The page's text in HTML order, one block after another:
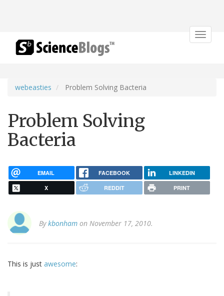
Toggle
webeasties Problem Solving Bacteria
Problem Solving
Bacteria
EMAIL FACEBOOK LINKEDIN
X REDDIT PRINT
Bykbonham on November 17, 2010.
This is just awesome: